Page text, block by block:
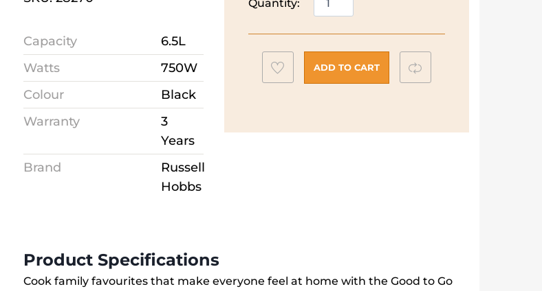
Capacity
6.5L
Watts
750W
Colour
Black
Warranty
3
Years
Brand
Russell
Hobbs
Quantity:
Hobbs
Good
Go
Multicooker
quantity
Add
to
ADD TO CART Compare
Product Specifications
Cook family favourites that make everyone feel at home with the Good to Go